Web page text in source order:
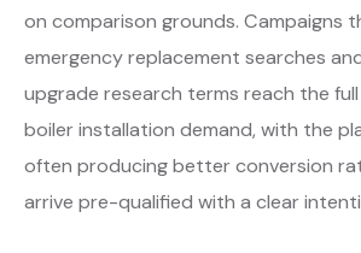
on comparison grounds. Campaigns
emergency replacement searches
upgrade research terms reach the
boiler installation demand, with the
often producing better conversion
arrive pre-qualified with a clear